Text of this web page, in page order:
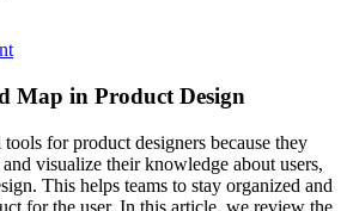
Map in Product Design
for product designers because they
visualize their knowledge about users,
This helps teams to stay organized and
for the user. In this article, we review the